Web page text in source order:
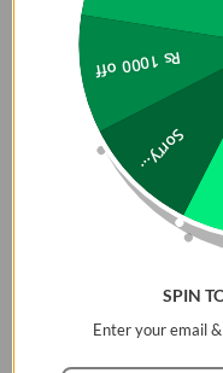
â˜…â˜…â˜…
It might crack
after a strong
impact.
Able
shock
itself
High Transparency
Scratch Resistant
Sorry...
Rs 1000 off
SPIN
Enter your email